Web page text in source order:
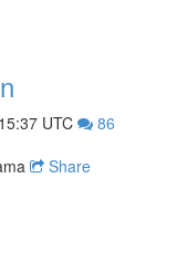
UTC
86
Share